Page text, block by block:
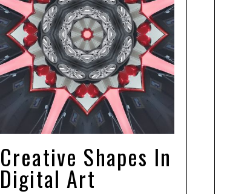
Creative Shapes In
Digital Art